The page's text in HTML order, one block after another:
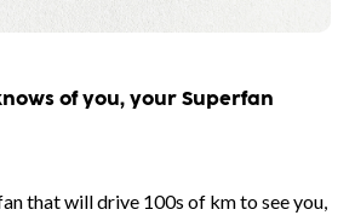
of you, your Superfan
that will drive 100s of km to see you,